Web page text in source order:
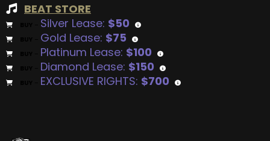
BEAT STORE
Silver Lease: $50
Gold Lease: $75
Platinum Lease: $100
Diamond Lease: $150
EXCLUSIVE RIGHTS: $700